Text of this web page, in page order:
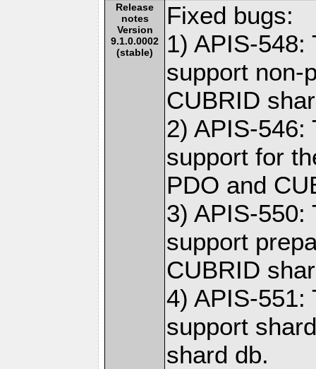
Release
notes
Version
9.1.0.0002
(stable)
Fixed bugs:
1) APIS-548:
support non-
CUBRID
2) APIS-546:
support for
PDO and
3) APIS-550:
support
CUBRID
4) APIS-551:
support
shard db.